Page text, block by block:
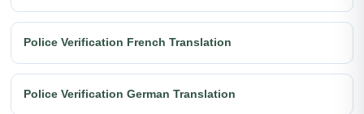
Police Verification French Translation
Police Verification German Translation